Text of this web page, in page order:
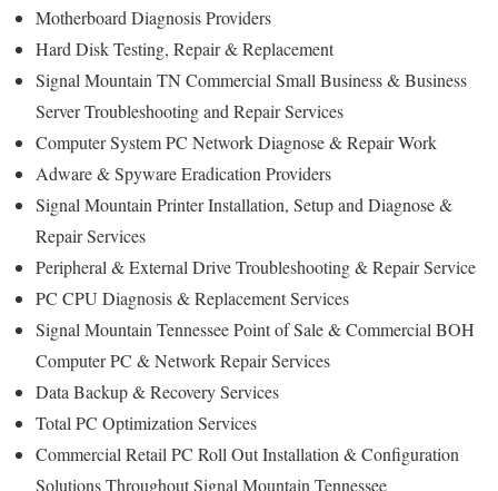
Motherboard Diagnosis Providers
Hard Disk Testing, Repair & Replacement
Signal Mountain TN Commercial Small Business & Business
Server Troubleshooting and Repair Services
Computer System PC Network Diagnose & Repair Work
Adware & Spyware Eradication Providers
Signal Mountain Printer Installation, Setup and Diagnose &
Repair Services
Peripheral & External Drive Troubleshooting & Repair Service
PC CPU Diagnosis & Replacement Services
Signal Mountain Tennessee Point of Sale & Commercial BOH
Computer PC & Network Repair Services
Data Backup & Recovery Services
Total PC Optimization Services
Commercial Retail PC Roll Out Installation & Configuration
Solutions Throughout Signal Mountain Tennessee